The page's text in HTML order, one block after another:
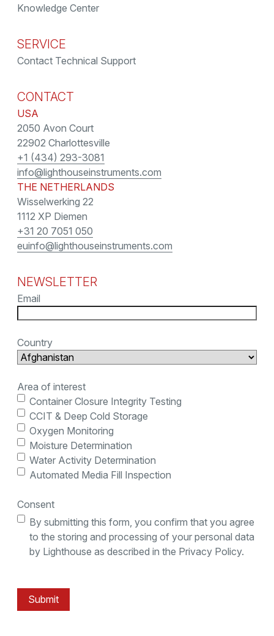
Knowledge Center
SERVICE
Contact Technical Support
CONTACT
USA
2050 Avon Court
22902 Charlottesville
+1 (434) 293-3081
info@lighthouseinstruments.com
THE NETHERLANDS
Wisselwerking 22
1112 XP Diemen
+31 20 7051 050
euinfo@lighthouseinstruments.com
NEWSLETTER
Email
Country
Area of interest
Container Closure Integrity Testing
CCIT & Deep Cold Storage
Oxygen Monitoring
Moisture Determination
Water Activity Determination
Automated Media Fill Inspection
Consent
By submitting this form, you confirm that you agree
to the storing and processing of your personal data
by Lighthouse as described in the Privacy Policy.
Submit